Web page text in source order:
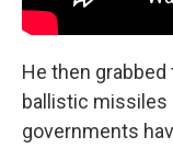
He then
ballistic missiles
governments